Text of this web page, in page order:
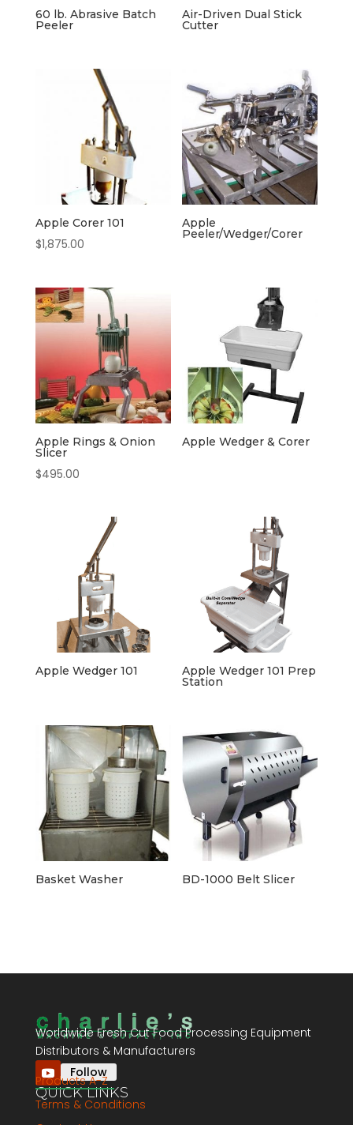
60 lb. Abrasive Batch
Peeler
Air-Driven Dual Stick
Cutter
Apple Corer 101
$1,875.00
Apple
Peeler/Wedger/Corer
Apple Rings & Onion
Slicer
$495.00
Apple Wedger & Corer
Apple Wedger 101 Apple Wedger 101 Prep
Station
Basket Washer BD-1000 Belt Slicer
Worldwide Fresh Cut Food Processing Equipment
Distributors & Manufacturers
Follow
QUICK LINKS
Products A-Z
Terms & Conditions